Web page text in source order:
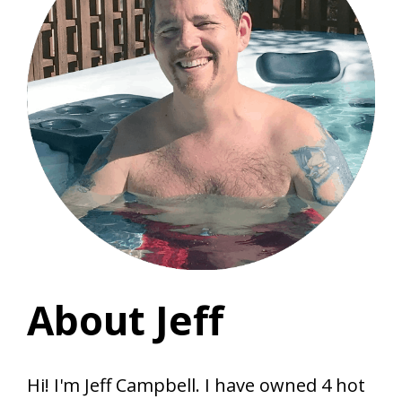
About Jeff
Hi! I'm Jeff Campbell. I have owned 4 hot